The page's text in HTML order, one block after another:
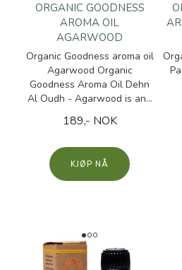
ORGANIC GOODNESS
AROMA OIL
AGARWOOD
Organic Goodness aroma oil
Agarwood Organic
Goodness Aroma Oil Dehn
Al Oudh - Agarwood is an...
189,- NOK
KJØP